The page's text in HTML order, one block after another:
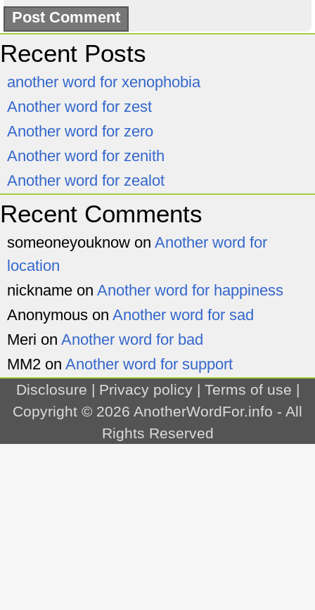
Recent Posts
another word for xenophobia
Another word for zest
Another word for zero
Another word for zenith
Another word for zealot
Recent Comments
someoneyouknow on Another word for
location
nickname on Another word for happiness
Anonymous on Another word for sad
Meri on Another word for bad
MM2 on Another word for support
Disclosure | Privacy policy| Terms of use |
Copyright © 2026 AnotherWordFor.info - All
Rights Reserved